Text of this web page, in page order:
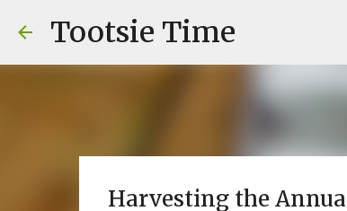
Tootsie Time
Harvesting the